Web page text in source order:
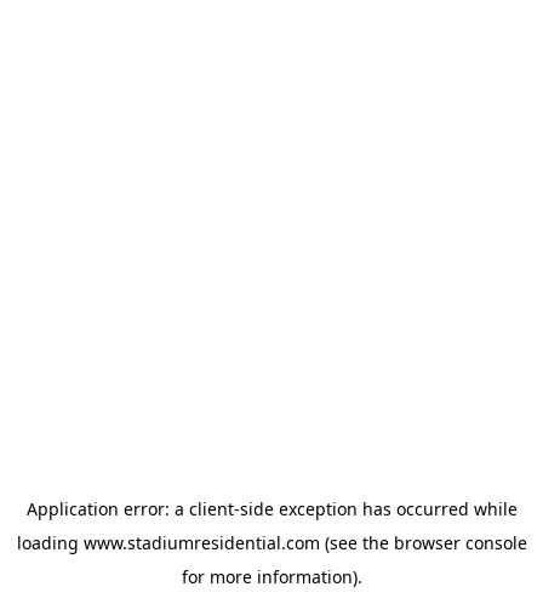
Application error: a client-side exception has occurred while
loading www.stadiumresidential.com (see the browser console
for more information).